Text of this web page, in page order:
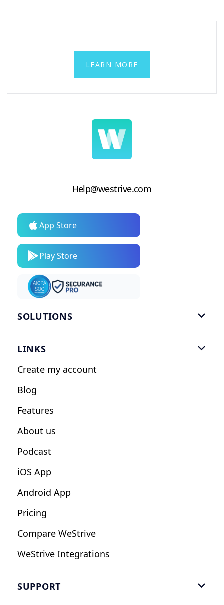
LEARN MORE
Help@westrive.com
App Store
Play Store
SOLUTIONS 
Nutrition Coaches
Fitness Studios
LINKS 
Create my account
Blog
Features
About us
Podcast
iOS App
Android App
Pricing
Compare WeStrive
WeStrive Integrations
SUPPORT 